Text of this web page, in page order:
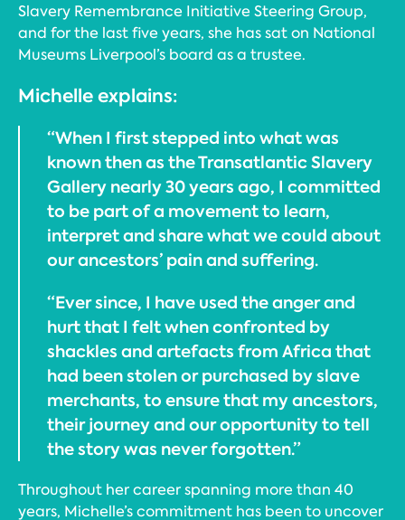
Slavery Remembrance Initiative Steering Group,
and for the last five years, she has sat on National
Museums Liverpool’s board as a trustee.
Michelle explains:
“When I first stepped into what was
known then as the Transatlantic Slavery
Gallery nearly 30 years ago, I committed
to be part of a movement to learn,
interpret and share what we could about
our ancestors’ pain and suffering.
“Ever since, I have used the anger and
hurt that I felt when confronted by
shackles and artefacts from Africa that
had been stolen or purchased by slave
merchants, to ensure that my ancestors,
their journey and our opportunity to tell
the story was never forgotten.”
Throughout her career spanning more than 40
years, Michelle’s commitment has been to uncover